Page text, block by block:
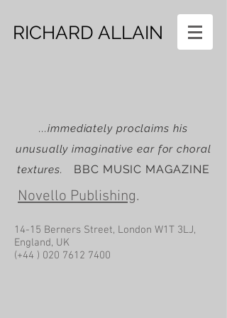
RICHARD ALLAIN
...immediately proclaims his
unusually imaginative ear for choral
textures.
BBC MUSIC MAGAZINE
Novello Publishing.
14-15 Berners Street, London W1T 3LJ,
England, UK
(+44 ) 020 7612 7400